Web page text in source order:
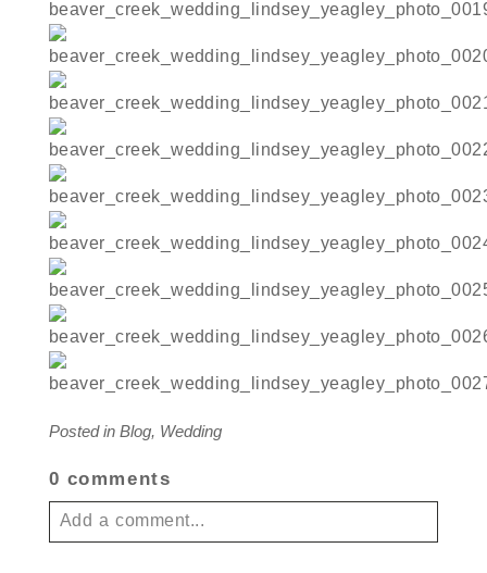
Posted in Blog, Wedding
0 comments
Add a comment...